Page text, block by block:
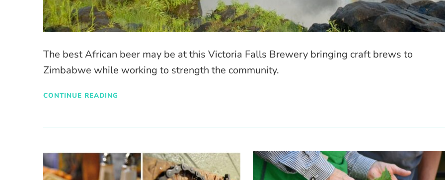
The best African beer may be at this Victoria Falls Brewery bringing craft brews to
Zimbabwe while working to strength the community.
CONTINUE READING